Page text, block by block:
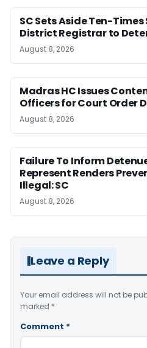
SC Sets Aside Ten-
District Registrar to
August 8, 2026
Madras HC Issues
Officers for Court Order
August 8, 2026
Failure To Inform
Represent Renders
Illegal: SC
August 8, 2026
Leave a Reply
Your email address will not be
marked *
Comment *